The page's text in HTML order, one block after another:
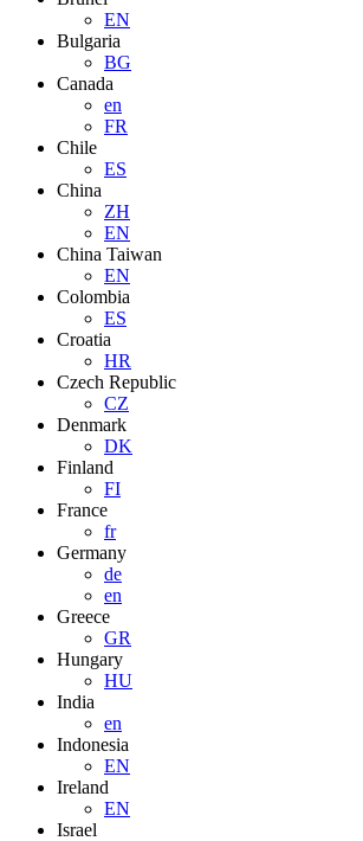
EN
Bulgaria
BG
Canada
en
FR
Chile
ES
China
ZH
EN
China Taiwan
EN
Colombia
ES
Croatia
HR
Czech Republic
CZ
Denmark
DK
Finland
FI
France
fr
Germany
de
en
Greece
GR
Hungary
HU
India
en
Indonesia
EN
Ireland
EN
Israel